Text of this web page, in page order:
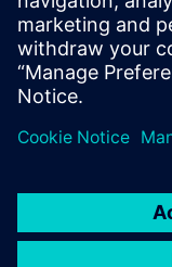
needs. “We hope
by using Simcenter
designers to
implement
processing
shipping bureau
company aims to